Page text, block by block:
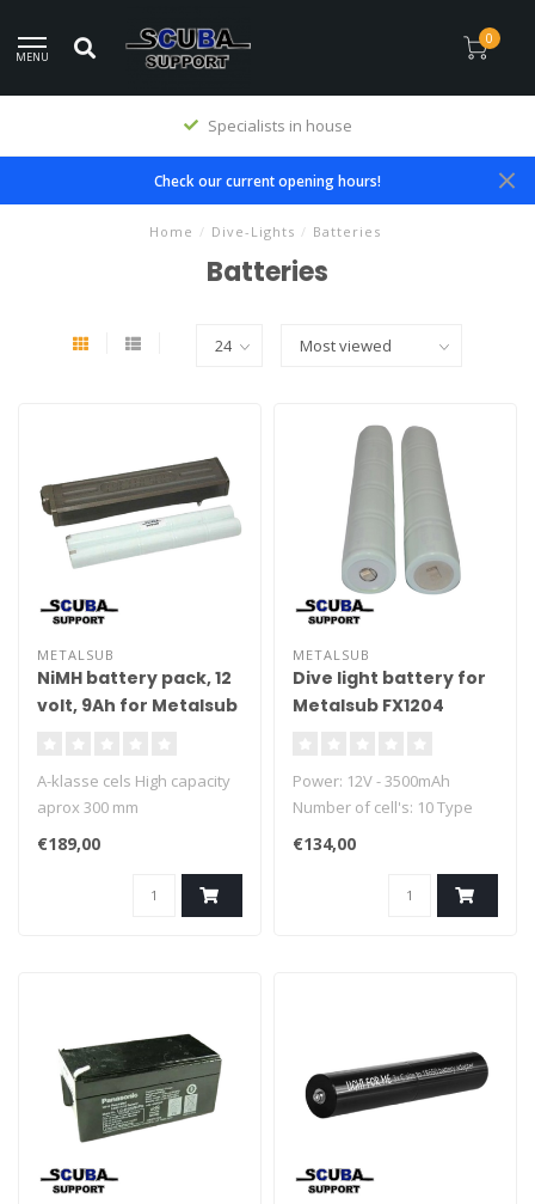
MENU
0
Specialists in house
Check our current opening hours!
Home / Dive-Lights / Batteries
Batteries
METALSUB
NiMH battery pack, 12
volt, 9Ah for Metalsub
A-klasse cels High capacity
aprox 300 mm
€189,00
METALSUB
Dive light battery for
Metalsub FX1204
Power: 12V - 3500mAh
Number of cell's: 10 Type
cel: 1/2 D NiMH
€134,00